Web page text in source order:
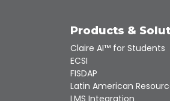
Products &
Claire AI™ for Students
ECSI
FISDAP
Latin American
LMS Integration